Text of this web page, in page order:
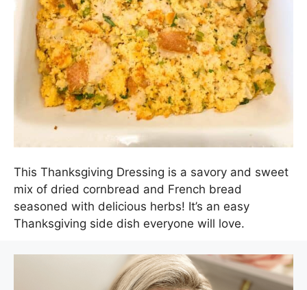
This Thanksgiving Dressing is a savory and sweet
mix of dried cornbread and French bread
seasoned with delicious herbs! It’s an easy
Thanksgiving side dish everyone will love.